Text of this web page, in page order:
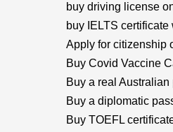
buy driving license
buy IELTS certificate
Apply for citizenship
Buy Covid Vaccine
Buy a real Australian
Buy a diplomatic
Buy TOEFL